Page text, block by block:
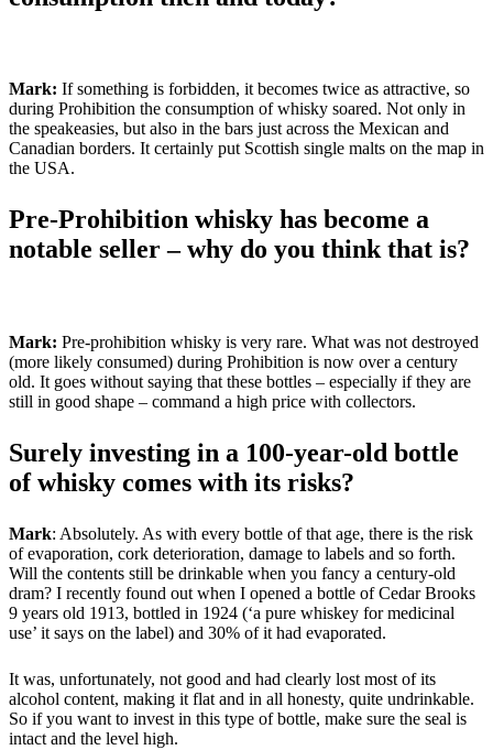
Mark: If something is forbidden, it becomes twice as attractive, so
during Prohibition the consumption of whisky soared. Not only in
the speakeasies, but also in the bars just across the Mexican and
Canadian borders. It certainly put Scottish single malts on the map in
the USA.
Pre-Prohibition whisky has become a
notable seller – why do you think that is?
Mark: Pre-prohibition whisky is very rare. What was not destroyed
(more likely consumed) during Prohibition is now over a century
old. It goes without saying that these bottles – especially if they are
still in good shape – command a high price with collectors.
Surely investing in a 100-year-old bottle
of whisky comes with its risks?
Mark: Absolutely. As with every bottle of that age, there is the risk
of evaporation, cork deterioration, damage to labels and so forth.
Will the contents still be drinkable when you fancy a century-old
dram? I recently found out when I opened a bottle of Cedar Brooks
9 years old 1913, bottled in 1924 (‘a pure whiskey for medicinal
use’ it says on the label) and 30% of it had evaporated.
It was, unfortunately, not good and had clearly lost most of its
alcohol content, making it flat and in all honesty, quite undrinkable.
So if you want to invest in this type of bottle, make sure the seal is
intact and the level high.